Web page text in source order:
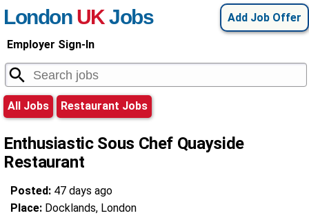
Add Job Offer
London UKJobs
Employer Sign-In
All Jobs Restaurant Jobs
Enthusiastic Sous Chef Quayside
Restaurant
Posted: 47 days ago
Place: Docklands, London